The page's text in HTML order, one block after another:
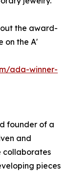
the award-
on the A'
ada-winner-
founder of a
and
collaborates
pieces